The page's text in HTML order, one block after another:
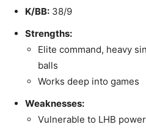
K/BB: 38/9
Strengths:
Elite command, heavy
balls
Works deep into games
Weaknesses:
Vulnerable to LHB